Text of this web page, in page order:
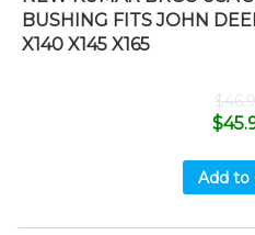
BUSHING FITS JOHN
X140 X145 X165
$
$
Add to